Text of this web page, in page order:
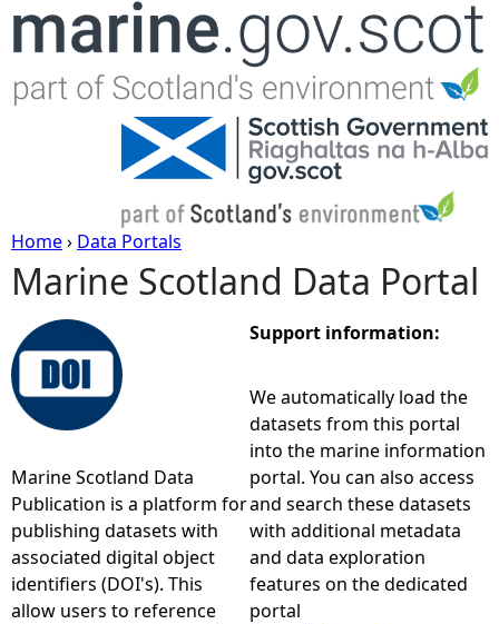
Jump to navigation
Y
o
u
r
e
h
Home› Data Portals
Marine Scotland Data Portal
Marine Scotland Data
Publication is a platform for
publishing datasets with
associated digital object
identifiers (DOI's). This
allow users to reference
Support information:
We automatically load the
datasets from this portal
into the marine information
portal. You can also access
and search these datasets
with additional metadata
and data exploration
features on the dedicated
portal